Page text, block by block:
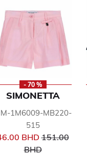
from
- 70 %
SIMONETTA
1M6009-MB220-
515
BHDPrice
151.00
BHDto